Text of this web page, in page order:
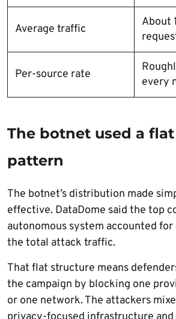
Average traffic
About
Per-source rate
every
The botnet used a
pattern
The botnet’s distribution made
effective. DataDome said the top
autonomous system accounted
the total attack traffic.
That flat structure means
the campaign by blocking one
or one network. The attackers